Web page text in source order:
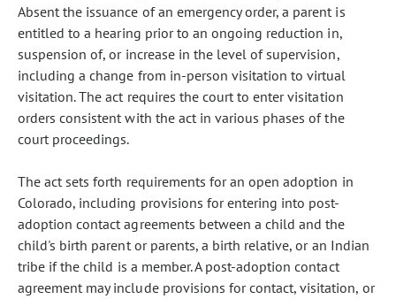
Absent the issuance of an emergency order, a parent is
entitled to a hearing prior to an ongoing reduction in,
suspension of, or increase in the level of supervision,
including a change from in-person visitation to virtual
visitation. The act requires the court to enter visitation
orders consistent with the act in various phases of the
court proceedings.
The act sets forth requirements for an open adoption in
Colorado, including provisions for entering into post-
adoption contact agreements between a child and the
child's birth parent or parents, a birth relative, or an Indian
tribe if the child is a member. A post-adoption contact
agreement may include provisions for contact, visitation, or